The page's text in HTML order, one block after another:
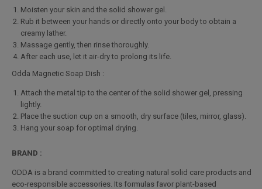
Moisten your skin and the solid shower gel.
Rub it between your hands or directly onto your body to obtain a
creamy lather.
Massage gently, then rinse thoroughly.
After each use, let it air-dry to prolong its life.
Odda Magnetic Soap Dish :
Attach the metal tip to the center of the solid shower gel, pressing
lightly.
Place the suction cup on a smooth, dry surface (tiles, mirror, glass).
Hang your soap for optimal drying.
BRAND :
ODDA is a brand committed to creating natural solid care products and
eco-responsible accessories. Its formulas favor plant-based